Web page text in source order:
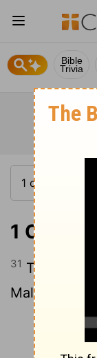
Bible
Trivia
1
31 The sons
Malkiel, who